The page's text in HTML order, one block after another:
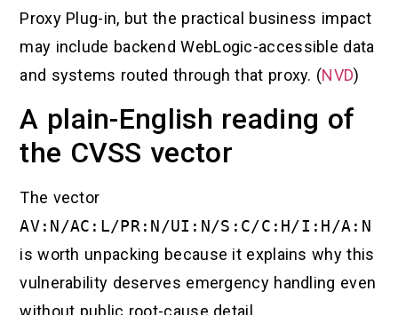
Proxy Plug-in, but the practical business impact
may include backend WebLogic-accessible data
and systems routed through that proxy. (NVD)
A plain-English reading of
the CVSS vector
The vector
AV:N/AC:L/PR:N/UI:N/S:C/C:H/I:H/A:N
is worth unpacking because it explains why this
vulnerability deserves emergency handling even
without public root-cause detail.